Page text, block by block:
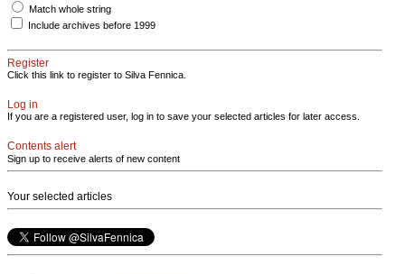
Match whole string
Include archives before 1999
Register
Click this link to register to Silva Fennica.
Log in
If you are a registered user, log in to save your selected articles for later access.
Contents alert
Sign up to receive alerts of new content
Your selected articles